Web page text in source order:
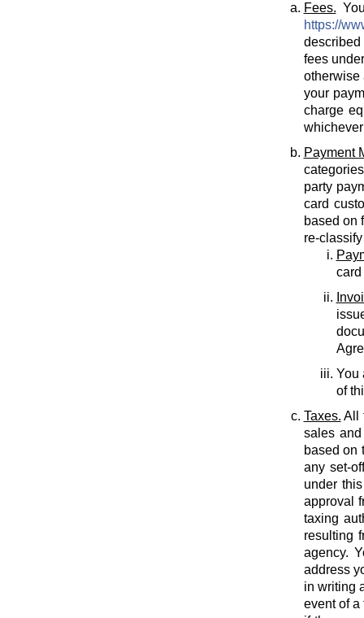
Fees.
https://
fees
otherwise
your
charge
Payment
party
card
based on
re-
card
You
of
Taxes. All
sales
based on
any set-
under
approval
taxing
resulting
agency.
address
in writing
event of a